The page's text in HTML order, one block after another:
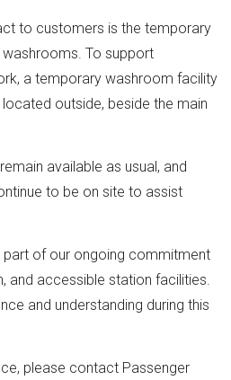
to customers is the temporary
To support
a temporary washroom facility
outside, beside the main
available as usual, and
to be on site to assist
of our ongoing commitment
and accessible station facilities.
and understanding during this
please contact Passenger